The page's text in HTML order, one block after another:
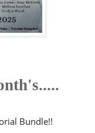
Bundle!!